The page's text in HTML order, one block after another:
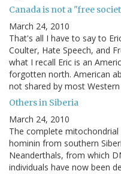
Canada is not a "free
March 24, 2010
That's all I have to say to
Coulter, Hate Speech, and
what I recall Eric is an
forgotten north. American
not shared by most
Others in Siberia
March 24, 2010
The complete
hominin from southern
Neanderthals, from which
individuals have now been